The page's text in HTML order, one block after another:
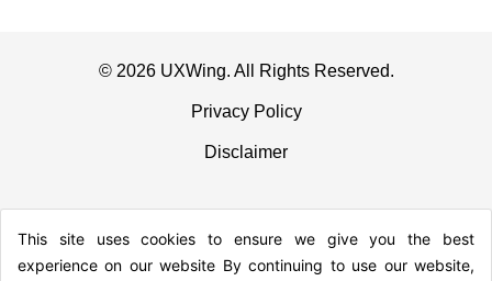
© 2026 UXWing. All Rights Reserved.
Privacy Policy
Disclaimer
This site uses cookies to ensure we give you the best
experience on our website By continuing to use our website,